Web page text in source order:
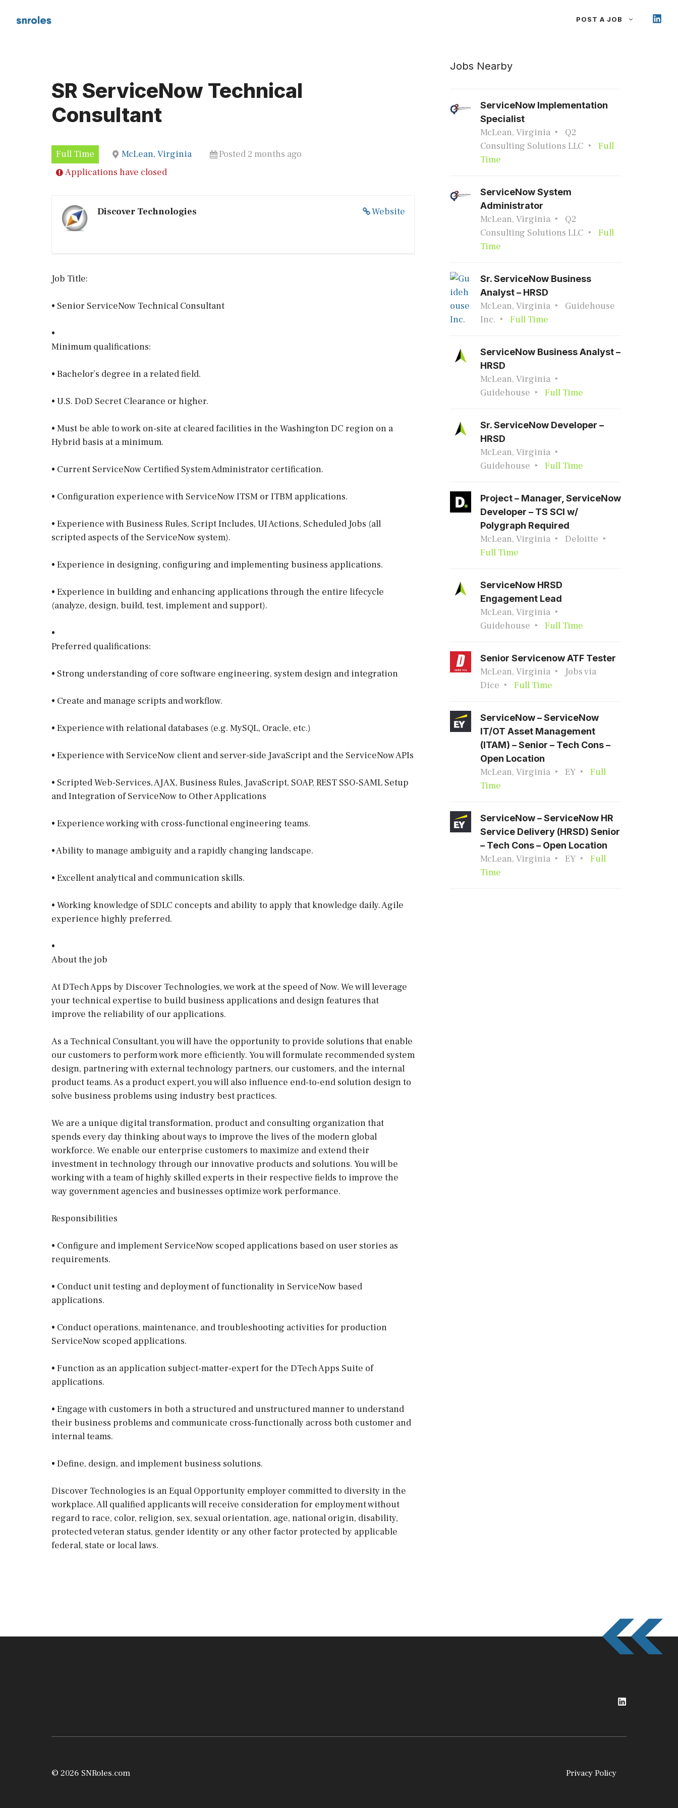
POST A JOB
SR ServiceNow Technical
Consultant
Full Time McLean, Virginia
Posted 2 months ago
Applications have closed
Website
Discover Technologies
Job Title:
• Senior ServiceNow Technical Consultant
•
Minimum qualifications:
• Bachelor’s degree in a related field.
• U.S. DoD Secret Clearance or higher.
• Must be able to work on-site at cleared facilities in the Washington DC region on a
Hybrid basis at a minimum.
• Current ServiceNow Certified System Administrator certification.
• Configuration experience with ServiceNow ITSM or ITBM applications.
• Experience with Business Rules, Script Includes, UI Actions, Scheduled Jobs (all
scripted aspects of the ServiceNow system).
• Experience in designing, configuring and implementing business applications.
• Experience in building and enhancing applications through the entire lifecycle
(analyze, design, build, test, implement and support).
•
Preferred qualifications:
• Strong understanding of core software engineering, system design and integration
• Create and manage scripts and workflow.
• Experience with relational databases (e.g. MySQL, Oracle, etc.)
• Experience with ServiceNow client and server-side JavaScript and the ServiceNow APIs
• Scripted Web-Services, AJAX, Business Rules, JavaScript, SOAP, REST SSO-SAML Setup
and Integration of ServiceNow to Other Applications
• Experience working with cross-functional engineering teams.
• Ability to manage ambiguity and a rapidly changing landscape.
• Excellent analytical and communication skills.
• Working knowledge of SDLC concepts and ability to apply that knowledge daily. Agile
experience highly preferred.
•
About the job
At DTech Apps by Discover Technologies, we work at the speed of Now. We will leverage
your technical expertise to build business applications and design features that
improve the reliability of our applications.
As a Technical Consultant, you will have the opportunity to provide solutions that enable
our customers to perform work more efficiently. You will formulate recommended system
design, partnering with external technology partners, our customers, and the internal
product teams. As a product expert, you will also influence end-to-end solution design to
solve business problems using industry best practices.
We are a unique digital transformation, product and consulting organization that
spends every day thinking about ways to improve the lives of the modern global
workforce. We enable our enterprise customers to maximize and extend their
investment in technology through our innovative products and solutions. You will be
working with a team of highly skilled experts in their respective fields to improve the
way government agencies and businesses optimize work performance.
Responsibilities
• Configure and implement ServiceNow scoped applications based on user stories as
requirements.
• Conduct unit testing and deployment of functionality in ServiceNow based
applications.
• Conduct operations, maintenance, and troubleshooting activities for production
ServiceNow scoped applications.
• Function as an application subject-matter-expert for the DTech Apps Suite of
applications.
• Engage with customers in both a structured and unstructured manner to understand
their business problems and communicate cross-functionally across both customer and
internal teams.
• Define, design, and implement business solutions.
Discover Technologies is an Equal Opportunity employer committed to diversity in the
workplace. All qualified applicants will receive consideration for employment without
regard to race, color, religion, sex, sexual orientation, age, national origin, disability,
protected veteran status, gender identity or any other factor protected by applicable
federal, state or local laws.
Jobs Nearby
ServiceNow Implementation
Specialist
McLean, Virginia
Q2
Consulting Solutions LLC
Full
Time
ServiceNow System
Administrator
McLean, Virginia
Q2
Consulting Solutions LLC
Full
Time
Sr. ServiceNow Business
Analyst – HRSD
McLean, Virginia
Guidehouse
Inc.
Full Time
ServiceNow Business Analyst –
HRSD
McLean, Virginia
Guidehouse
Full Time
Sr. ServiceNow Developer –
HRSD
McLean, Virginia
Guidehouse
Full Time
Project – Manager, ServiceNow
Developer – TS SCI w/
Polygraph Required
McLean, Virginia
Deloitte
Full Time
ServiceNow HRSD
Engagement Lead
McLean, Virginia
Guidehouse
Full Time
Senior Servicenow ATF Tester
McLean, Virginia
Jobs via
Dice
Full Time
ServiceNow – ServiceNow
IT/OT Asset Management
(ITAM) – Senior – Tech Cons –
Open Location
McLean, Virginia EY
Full
Time
ServiceNow – ServiceNow HR
Service Delivery (HRSD) Senior
– Tech Cons – Open Location
McLean, Virginia EY
Full
Time
© 2026 SNRoles.com Privacy Policy